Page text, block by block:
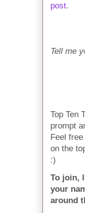
post.
Tell me
Top Ten
prompt
Feel
on the
:)
To join,
your
around